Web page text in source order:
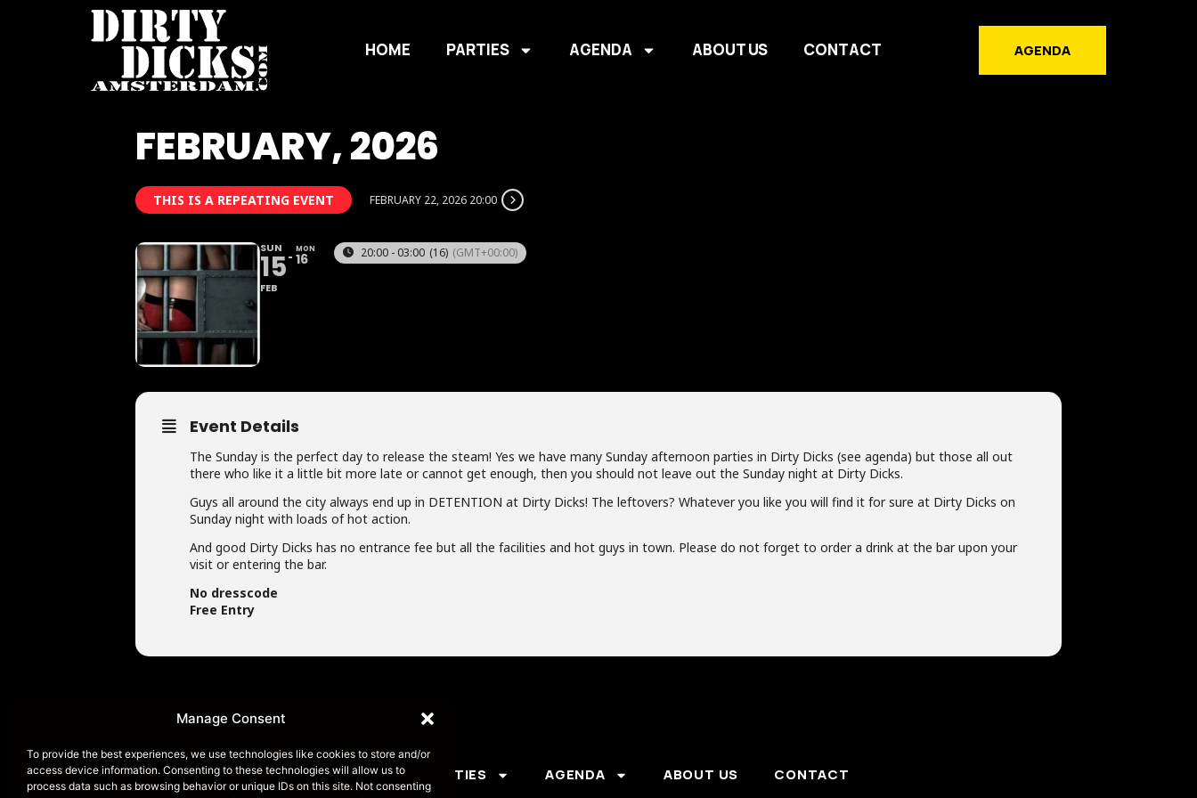
Manage Consent
To provide the best experiences, we use technologies like cookies to store and/or
access device information. Consenting to these technologies will allow us to
process data such as browsing behavior or unique IDs on this site. Not consenting
HOME PARTIES AGENDA ABOUT US CONTACT AGENDA
FEBRUARY, 2026
THIS IS A REPEATING EVENT FEBRUARY 22, 2026 20:00
SUN
15
FEB
MON
16 20:00 - 03:00 (16) (GMT+00:00)
Event Details
The Sunday is the perfect day to release the steam! Yes we have many Sunday afternoon parties in Dirty Dicks (see agenda) but those all out
there who like it a little bit more late or cannot get enough, then you should not leave out the Sunday night at Dirty Dicks.
Guys all around the city always end up in DETENTION at Dirty Dicks! The leftovers? Whatever you like you will find it for sure at Dirty Dicks on
Sunday night with loads of hot action.
And good Dirty Dicks has no entrance fee but all the facilities and hot guys in town. Please do not forget to order a drink at the bar upon your
visit or entering the bar.
No dresscode
Free Entry
HOME PARTIES AGENDA ABOUT US CONTACT